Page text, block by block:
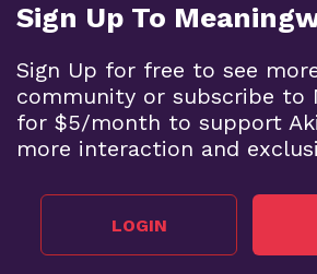
Sign Up To
Sign Up for free to see
community or subscribe to
for $5/month to support
more interaction and
LOGIN